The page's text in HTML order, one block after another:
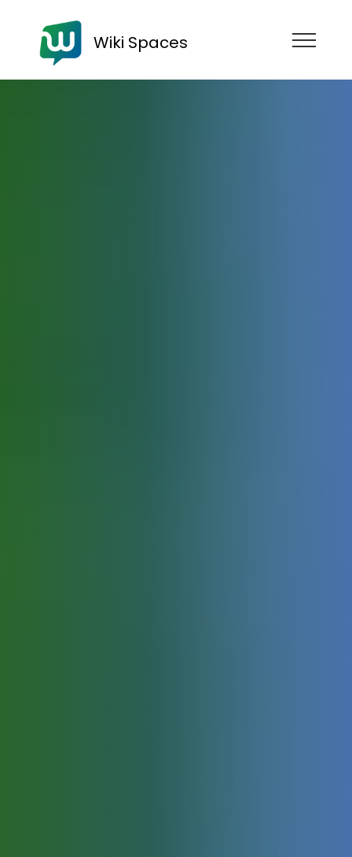
Wiki Spaces